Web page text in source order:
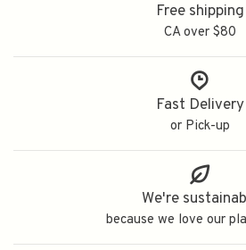
Free shipping
CA over $80
Fast Delivery
or Pick-up
We're
because we love our